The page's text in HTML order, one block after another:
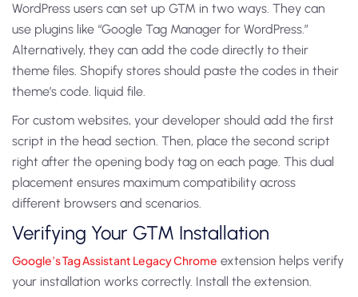
WordPress users can set up GTM in two ways. They can
use plugins like “Google Tag Manager for WordPress.”
Alternatively, they can add the code directly to their
theme files. Shopify stores should paste the codes in their
theme’s code. liquid file.
For custom websites, your developer should add the first
script in the head section. Then, place the second script
right after the opening body tag on each page. This dual
placement ensures maximum compatibility across
different browsers and scenarios.
Verifying Your GTM Installation
Google’s Tag Assistant Legacy Chrome extension helps verify
your installation works correctly. Install the extension.